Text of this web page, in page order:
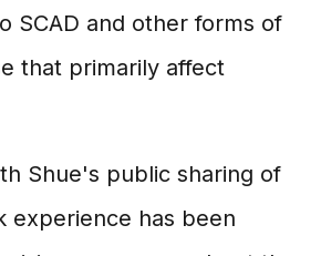
SCAD and other forms of
that primarily affect
Shue's public sharing of
experience has been